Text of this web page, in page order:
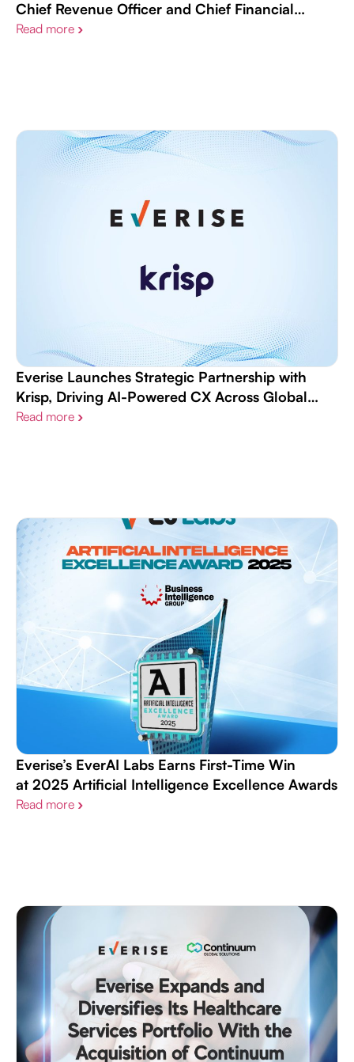
Chief Revenue Officer and Chief Financial
Officer Appointments
Read more ›
Everise Launches Strategic Partnership with
Krisp, Driving AI-Powered CX Across Global
Workforce
Read more ›
Everise’s EverAI Labs Earns First-Time Win
at 2025 Artificial Intelligence Excellence Awards​
Read more ›